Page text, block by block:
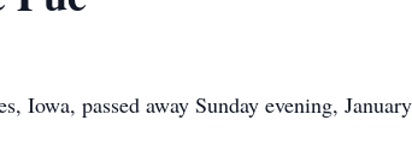
Iowa, passed away Sunday evening,